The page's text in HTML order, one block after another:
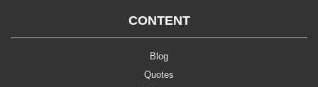
CONTENT
Blog
Quotes